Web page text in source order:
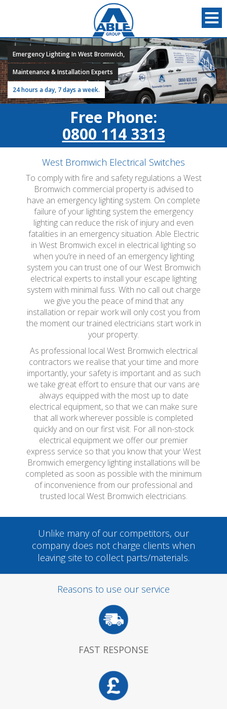
Emergency Lighting In West Bromwich,
Maintenance & Installation Experts
24 hours a day, 7 days a week.
Free Phone:
0800 114 3313
West Bromwich Electrical Switches
To comply with fire and safety regulations a West
Bromwich commercial property is advised to
have an emergency lighting system. On complete
failure of your lighting system the emergency
lighting can reduce the risk of injury and even
fatalities in an emergency situation. Able Electric
in West Bromwich excel in electrical lighting so
when you’re in need of an emergency lighting
system you can trust one of our West Bromwich
electrical experts to install your escape lighting
system with minimal fuss. With no call out charge
we give you the peace of mind that any
installation or repair work will only cost you from
the moment our trained electricians start work in
your property.
As professional local West Bromwich electrical
contractors we realise that your time and more
importantly, your safety is important and as such
we take great effort to ensure that our vans are
always equipped with the most up to date
electrical equipment, so that we can make sure
that all work wherever possible is completed
quickly and on our first visit. For all non-stock
electrical equipment we offer our premier
express service so that you know that your West
Bromwich emergency lighting installations will be
completed as soon as possible with the minimum
of inconvenience from our professional and
trusted local West Bromwich electricians.
Unlike many of our competitors, our
company does not charge clients when
leaving site to collect parts/materials.
Reasons to use our service
FAST RESPONSE